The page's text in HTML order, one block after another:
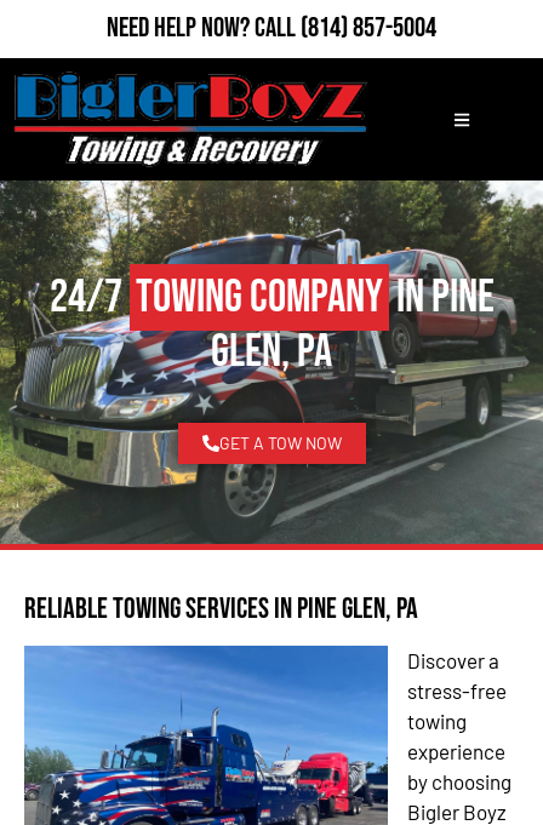
Need Help Now?Call(814) 857-5004
24/7Towing Companyin Pine
Glen, PA
GET A TOW NOW
Reliable Towing Services in Pine Glen, PA
Discover a
stress-free
towing
experience
by choosing
Bigler Boyz